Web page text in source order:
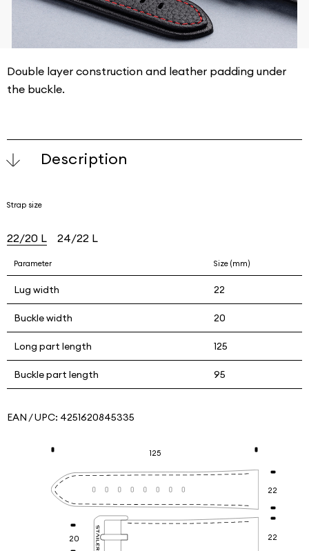
Double layer construction and leather padding under
the buckle.
Description
Strap size
22/20 L 24/22 L
Parameter Size (mm)
Lug width 22
Buckle width 20
Long part length 125
Buckle part length 95
EAN / UPC: 4251620845335
20
125
22
22